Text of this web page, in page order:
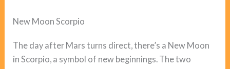
New Moon Scorpio
The day after Mars turns direct, there’s a New Moon
in Scorpio, a symbol of new beginnings. The two